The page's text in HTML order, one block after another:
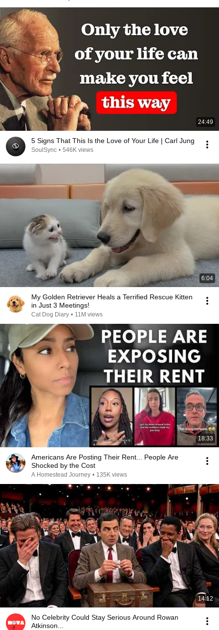
24:49
5 Signs That This Is the Love of Your Life | Carl Jung
SoulSync • 546K views
6:04
My Golden Retriever Heals a Terrified Rescue Kitten
in Just 3 Meetings!
Cat Dog Diary • 11M views
18:33
Americans Are Posting Their Rent... People Are
Shocked by the Cost
A Homestead Journey • 135K views
14:12
No Celebrity Could Stay Serious Around Rowan
Atkinson...